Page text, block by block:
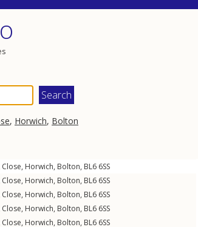
, Horwich, Bolton
, Horwich, Bolton, BL6 6SS
, Horwich, Bolton, BL6 6SS
, Horwich, Bolton, BL6 6SS
, Horwich, Bolton, BL6 6SS
, Horwich, Bolton, BL6 6SS